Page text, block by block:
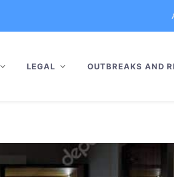
LEGAL OUTBREAKS AND